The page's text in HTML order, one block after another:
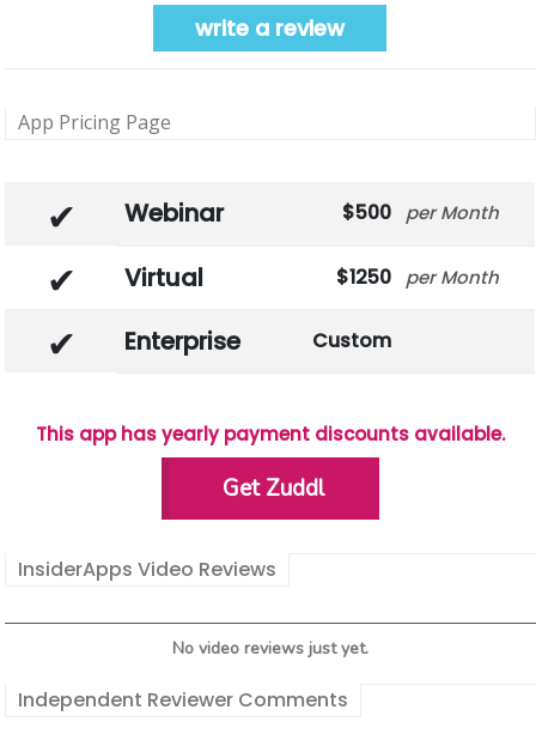
write a review
App Pricing Page
Webinar 500 Month
Virtual 1250 Month
Enterprise Custom
This app has yearly payment discounts available.
Get Zuddl
InsiderApps Video Reviews
No video reviews just yet.
Independent Reviewer Comments